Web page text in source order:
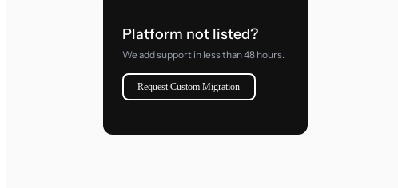
Platform not listed?
We add support in less than 48 hours.
Request Custom Migration